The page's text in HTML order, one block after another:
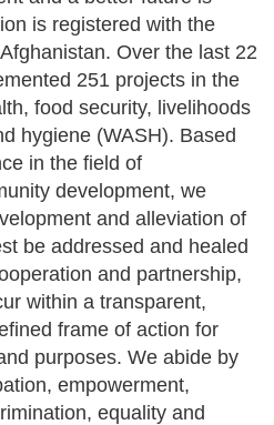
is registered with the
Over the last 22
251 projects in the
food security, livelihoods
hygiene (WASH). Based
in the field of
development, we
and alleviation of
be addressed and healed
and partnership,
within a transparent,
frame of action for
purposes. We abide by
empowerment,
equality and